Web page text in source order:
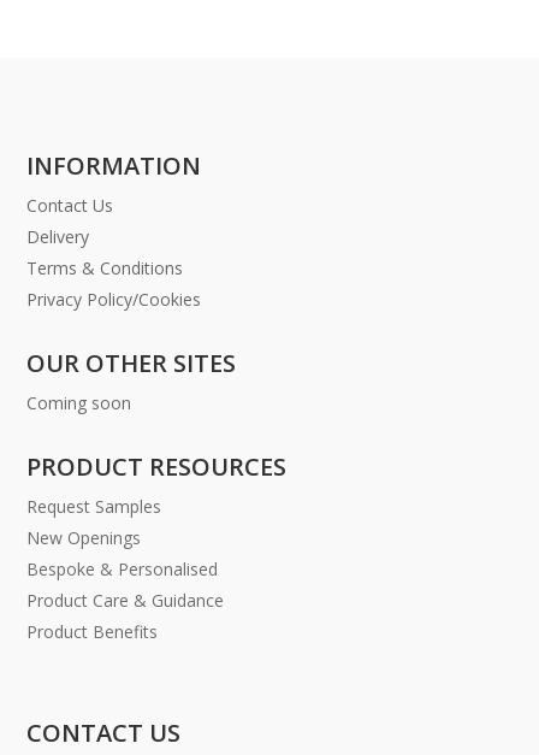
INFORMATION
Contact Us
Delivery
Terms & Conditions
Privacy Policy/Cookies
OUR OTHER SITES
Coming soon
PRODUCT RESOURCES
Request Samples
New Openings
Bespoke & Personalised
Product Care & Guidance
Product Benefits
CONTACT US